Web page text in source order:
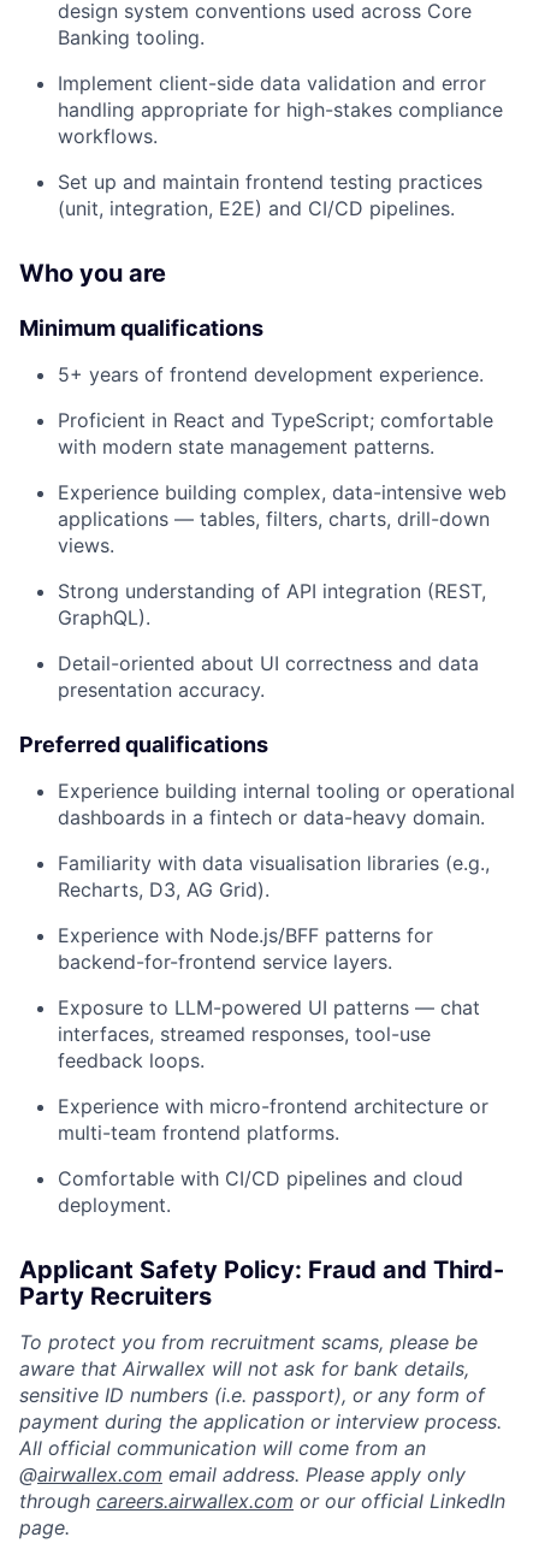
design system conventions used across Core
Banking tooling.
Implement client-side data validation and error
handling appropriate for high-stakes compliance
workflows.
Set up and maintain frontend testing practices
(unit, integration, E2E) and CI/CD pipelines.
Who you are
Minimum qualifications
5+ years of frontend development experience.
Proficient in React and TypeScript; comfortable
with modern state management patterns.
Experience building complex, data-intensive web
applications — tables, filters, charts, drill-down
views.
Strong understanding of API integration (REST,
GraphQL).
Detail-oriented about UI correctness and data
presentation accuracy.
Preferred qualifications
Experience building internal tooling or operational
dashboards in a fintech or data-heavy domain.
Familiarity with data visualisation libraries (e.g.,
Recharts, D3, AG Grid).
Experience with Node.js/BFF patterns for
backend-for-frontend service layers.
Exposure to LLM-powered UI patterns — chat
interfaces, streamed responses, tool-use
feedback loops.
Experience with micro-frontend architecture or
multi-team frontend platforms.
Comfortable with CI/CD pipelines and cloud
deployment.
Applicant Safety Policy: Fraud and Third-
Party Recruiters
To protect you from recruitment scams, please be
aware that Airwallex will not ask for bank details,
sensitive ID numbers (i.e. passport), or any form of
payment during the application or interview process.
All official communication will come from an
@airwallex.com email address. Please apply only
through careers.airwallex.com or our official LinkedIn
page.